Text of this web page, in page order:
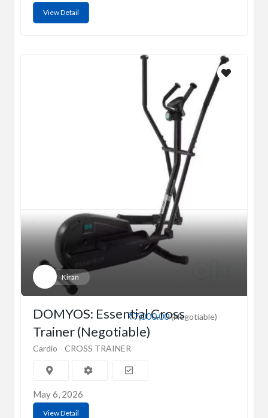
View Detail
Kiran
₹7,000.00(Negotiable)
DOMYOS: Essential Cross
Trainer (Negotiable)
Cardio CROSS TRAINER
May 6, 2026
View Detail